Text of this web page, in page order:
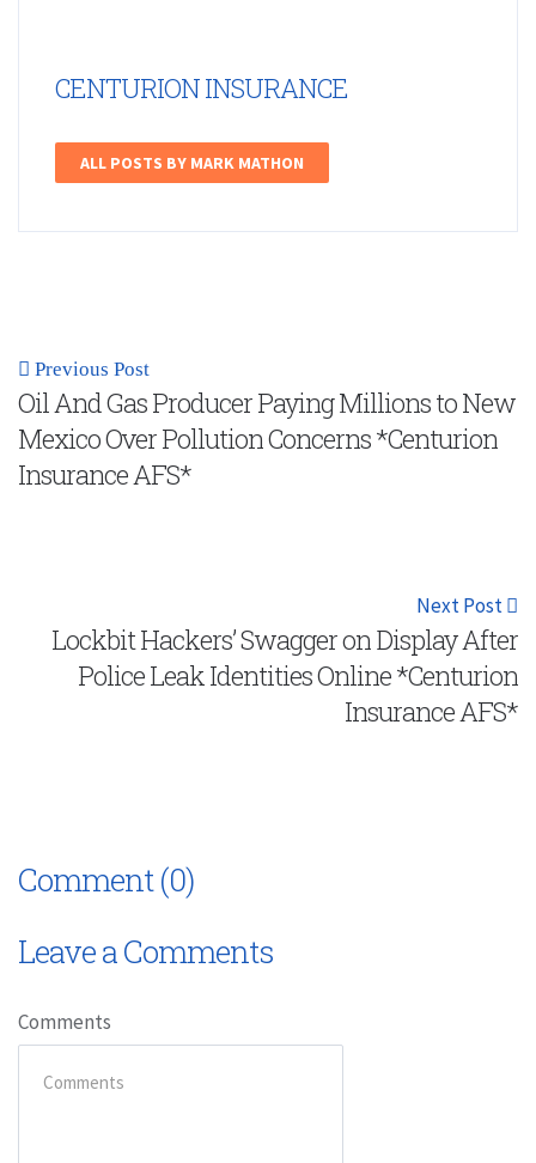
CENTURION INSURANCE
ALL POSTS BY MARK MATHON
Previous Post
Oil And Gas Producer Paying Millions to New
Mexico Over Pollution Concerns *Centurion
Insurance AFS*
Next Post
Lockbit Hackers’ Swagger on Display After
Police Leak Identities Online *Centurion
Insurance AFS*
Comment (0)
Leave a Comments
Comments